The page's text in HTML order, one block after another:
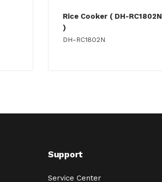
Rice Cooker ( DH-RC1802N
)
DH-RC1802N
Support
Service Center